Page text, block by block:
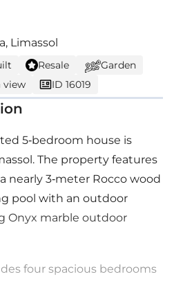
Limassol
Resale
Garden
view ID 16019
5-bedroom house is
The property features
nearly 3-meter Rocco wood
pool with an outdoor
Onyx marble outdoor
four spacious bedrooms